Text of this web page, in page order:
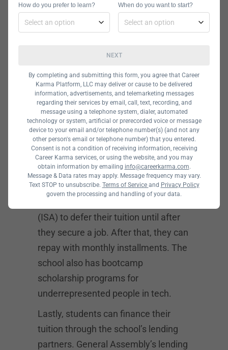
and are held either onsite or online.
Students in this program get hands-
like prototyping, wireframing, user
research, and usability testing. The
curriculum also dives deep into user
and visual interface design. Other
important topics the program covers
include design leadership and service
design.
General Assembly Financing Options
At General Assembly, students can
(ISA) to defer their tuition until after
they secure a job. After that, they can
repay with monthly installments. The
school also has bootcamp
scholarship programs for
underrepresented people in tech.
Lastly, students can finance their
tuition through the school’s lending
partners. General Assembly’s lending
How do you prefer to learn? When do you want to start?
NEXT
By completing and submitting this form, you agree that Career
Karma Platform, LLC may deliver or cause to be delivered
information, advertisements, and telemarketing messages
regarding their services by email, call, text, recording, and
message using a telephone system, dialer, automated
technology or system, artificial or prerecorded voice or message
device to your email and/or telephone number(s) (and not any
other person's email or telephone number) that you entered.
Consent is not a condition of receiving information, receiving
Career Karma services, or using the website, and you may
obtain information by emailing info@careerkarma.com.
Message & Data rates may apply. Message frequency may vary.
Text STOP to unsubscribe. Terms of Service and Privacy Policy
govern the processing and handling of your data.